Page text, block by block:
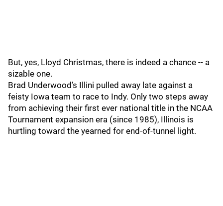
But, yes, Lloyd Christmas, there is indeed a chance -- a
sizable one.
Brad Underwood’s Illini pulled away late against a
feisty Iowa team to race to Indy. Only two steps away
from achieving their first ever national title in the NCAA
Tournament expansion era (since 1985), Illinois is
hurtling toward the yearned for end-of-tunnel light.